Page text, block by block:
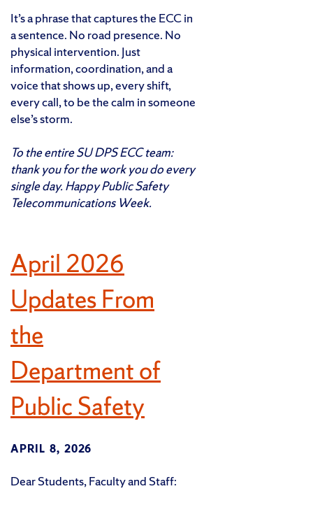
It’s a phrase that captures the ECC in
a sentence. No road presence. No
physical intervention. Just
information, coordination, and a
voice that shows up, every shift,
every call, to be the calm in someone
else’s storm.
To the entire SU DPS ECC team:
thank you for the work you do every
single day. Happy Public Safety
Telecommunications Week.
April 2026
Updates From
the
Department of
Public Safety
APRIL 8, 2026
Dear Students, Faculty and Staff: